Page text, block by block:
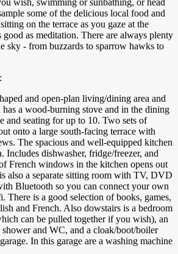
wish, swimming or sunbathing, or head
some of the delicious local food and
on the terrace as you gaze at the
as meditation. There are always plenty
sky - from buzzards to sparrow hawks to
and open-plan living/dining area and
a wood-burning stove and in the dining
and seating for up to 10. Two sets of
onto a large south-facing terrace with
The spacious and well-equipped kitchen
Includes dishwasher, fridge/freezer, and
French windows in the kitchen opens out
also a separate sitting room with TV, DVD
Bluetooth so you can connect your own
There is a good selection of books, games,
and French. Also dowstairs is a bedroom
can be pulled together if you wish), an
and WC, and a cloak/boot/boiler
In this garage are a washing machine